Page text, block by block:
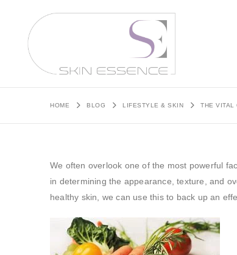
HOME BLOG LIFESTYLE & SKIN THE VITAL
We often overlook one of the most powerful
in determining the appearance, texture, and
healthy skin, we can use this to back up an